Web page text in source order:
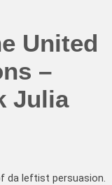
United
–
Julia
da leftist persuasion.